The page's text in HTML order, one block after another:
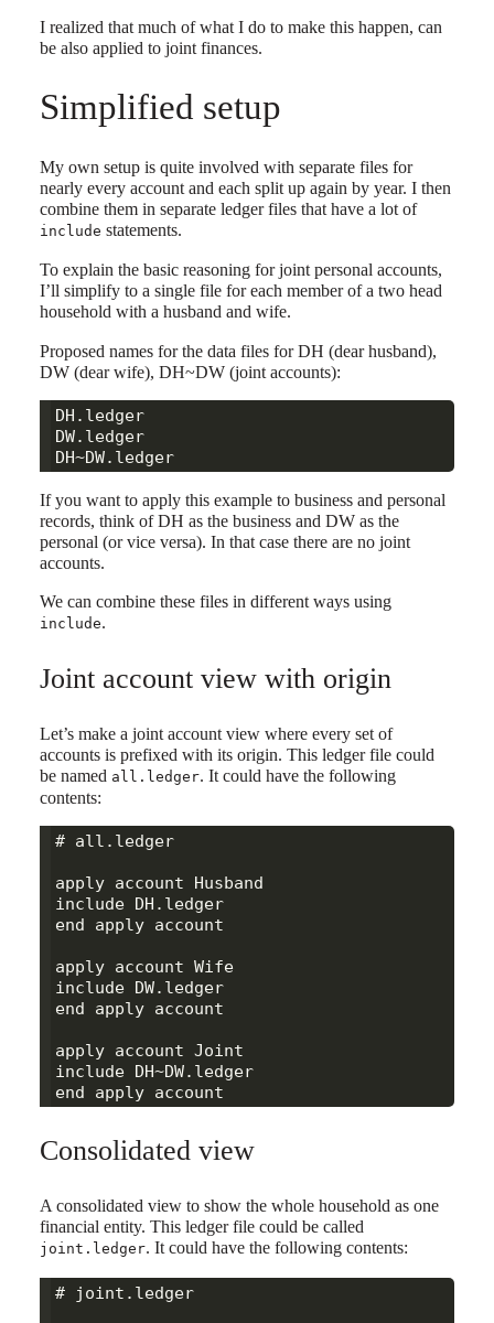
I realized that much of what I do to make this happen, can
be also applied to joint finances.
Simplified setup
My own setup is quite involved with separate files for
nearly every account and each split up again by year. I then
combine them in separate ledger files that have a lot of
include statements.
To explain the basic reasoning for joint personal accounts,
I’ll simplify to a single file for each member of a two head
household with a husband and wife.
Proposed names for the data files for DH (dear husband),
DW (dear wife), DH~DW (joint accounts):
DH.ledger
DW.ledger
DH~DW.ledger
If you want to apply this example to business and personal
records, think of DH as the business and DW as the
personal (or vice versa). In that case there are no joint
accounts.
We can combine these files in different ways using
include.
Joint account view with origin
Let’s make a joint account view where every set of
accounts is prefixed with its origin. This ledger file could
be named all.ledger. It could have the following
contents:
# all.ledger
apply account Husband
include DH.ledger
end apply account
apply account Wife
include DW.ledger
end apply account
apply account Joint
include DH~DW.ledger
Consolidated view
A consolidated view to show the whole household as one
financial entity. This ledger file could be called
joint.ledger. It could have the following contents:
# joint.ledger